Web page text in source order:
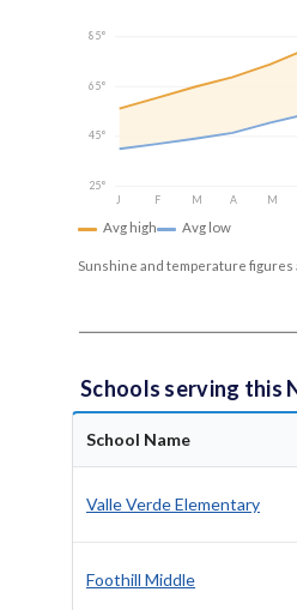
85°
65°
45°
25°
J
F M A M
Avg high Avg low
Sunshine and temperature
Schools serving this
School Name
Valle Verde Elementary
Foothill Middle